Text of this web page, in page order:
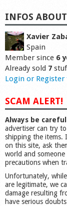
INFOS
Xavier
Spain
Member since 6
Already sold 7
Login or
SCAM ALERT!
Always be
advertiser can try
shipping the items.
on this site, ask
world and
precautions when
Unfortunately,
are legitimate, we
damage resulting
have serious